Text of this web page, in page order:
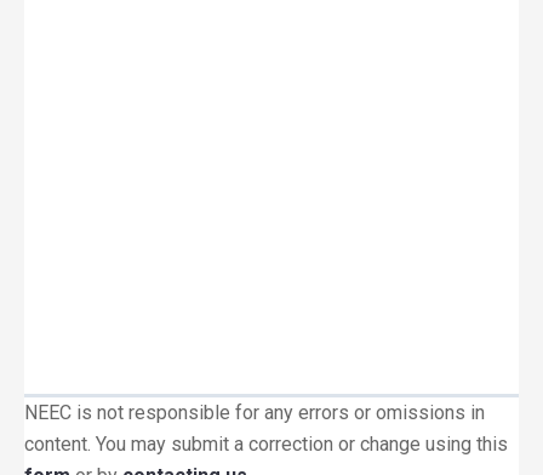
NEEC is not responsible for any errors or omissions in
content. You may submit a correction or change using this